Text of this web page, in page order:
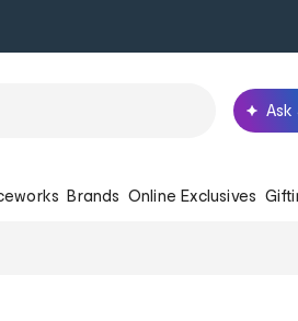
Ask
Brands Online Exclusives